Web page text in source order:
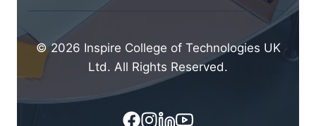
© 2026 Inspire College of Technologies UK
Ltd. All Rights Reserved.